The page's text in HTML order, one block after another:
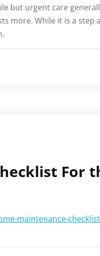
but urgent care
more. While it is a step
For
maintenance-